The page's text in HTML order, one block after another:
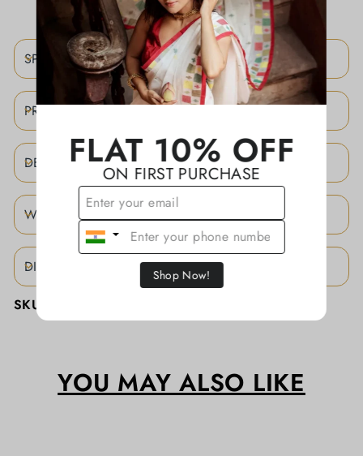
SPECIFICATIONS
PRODUCT DETAILS
DESCRIPTION
WEAVING STORY
DISCLAIMER
SKU:
YOU MAY ALSO LIKE
FLAT 10% OFF
ON FIRST PURCHASE
Shop Now!